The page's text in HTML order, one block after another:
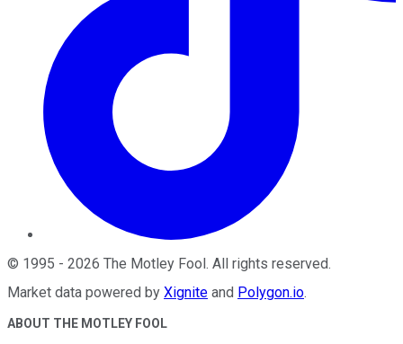
© 1995 - 2026 The Motley Fool. All rights reserved.
Market data powered by Xignite and Polygon.io.
ABOUT THE MOTLEY FOOL